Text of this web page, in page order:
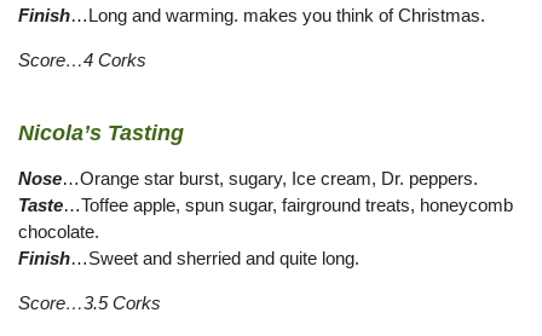
Finish…Long and warming. makes you think of Christmas.
Score…4 Corks
Nicola’s Tasting
Nose…Orange star burst, sugary, Ice cream, Dr. peppers.
Taste…Toffee apple, spun sugar, fairground treats, honeycomb
chocolate.
Finish…Sweet and sherried and quite long.
Score…3.5 Corks